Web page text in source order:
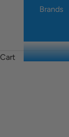
Brands
Cart